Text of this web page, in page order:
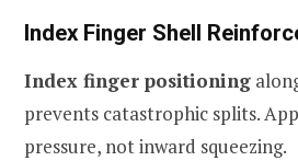
Index Finger Shell
Index finger positioning
prevents catastrophic splits.
pressure, not inward squeezing.